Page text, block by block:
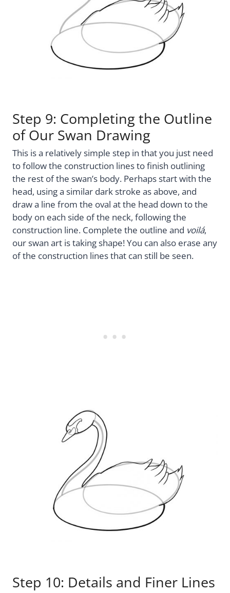
Step 9: Completing the Outline
of Our Swan Drawing
This is a relatively simple step in that you just need
to follow the construction lines to finish outlining
the rest of the swan’s body. Perhaps start with the
head, using a similar dark stroke as above, and
draw a line from the oval at the head down to the
body on each side of the neck, following the
construction line. Complete the outline and voilá,
our swan art is taking shape! You can also erase any
of the construction lines that can still be seen.
Step 10: Details and Finer Lines